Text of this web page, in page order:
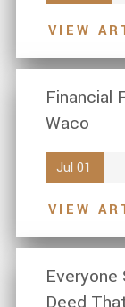
VIEW
Financial
Waco
Jul 01
VIEW
Everyone